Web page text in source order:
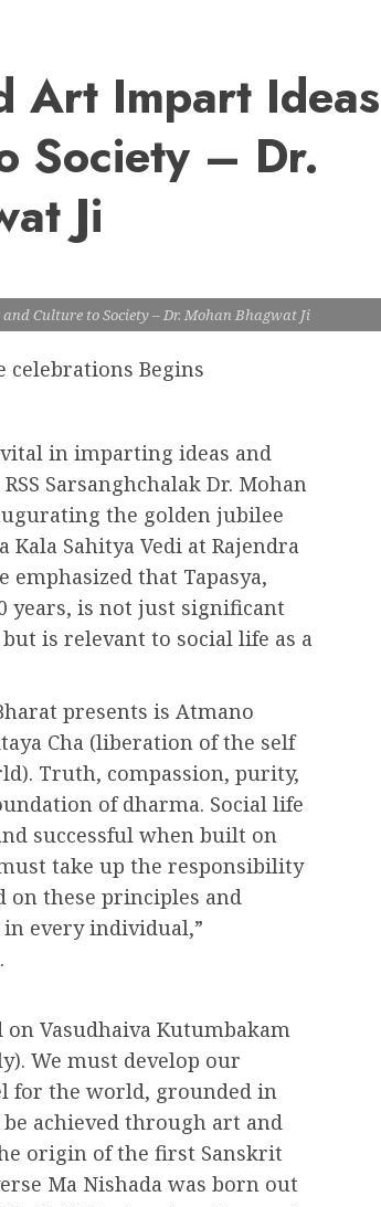
Art Impart Ideas
Society – Dr.
Ji
Culture to Society – Dr. Mohan Bhagwat Ji
celebrations Begins
in imparting ideas and
Sarsanghchalak Dr. Mohan
the golden jubilee
Kala Sahitya Vedi at Rajendra
emphasized that Tapasya,
years, is not just significant
is relevant to social life as a
presents is Atmano
Cha (liberation of the self
Truth, compassion, purity,
of dharma. Social life
successful when built on
take up the responsibility
on these principles and
every individual,”
Vasudhaiva Kutumbakam
We must develop our
for the world, grounded in
achieved through art and
origin of the first Sanskrit
Ma Nishada was born out